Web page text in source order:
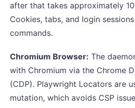
after that takes approximately
Cookies, tabs, and login
commands.
Chromium Browser: The
with Chromium via the Chrome
(CDP). Playwright Locators are
mutation, which avoids CSP